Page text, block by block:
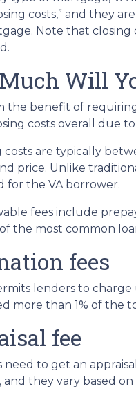
costs,” and they
Note that closing
Will
the benefit of
costs overall due
costs are typically
price. Unlike
for the VA borrower.
fees include
the most common
fees
lenders to
more than 1% of the
fee
need to get an
and they vary based